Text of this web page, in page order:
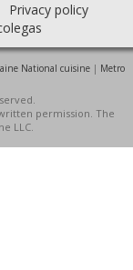
Privacy policy
National cuisine| Metro
permission. The
LLC.